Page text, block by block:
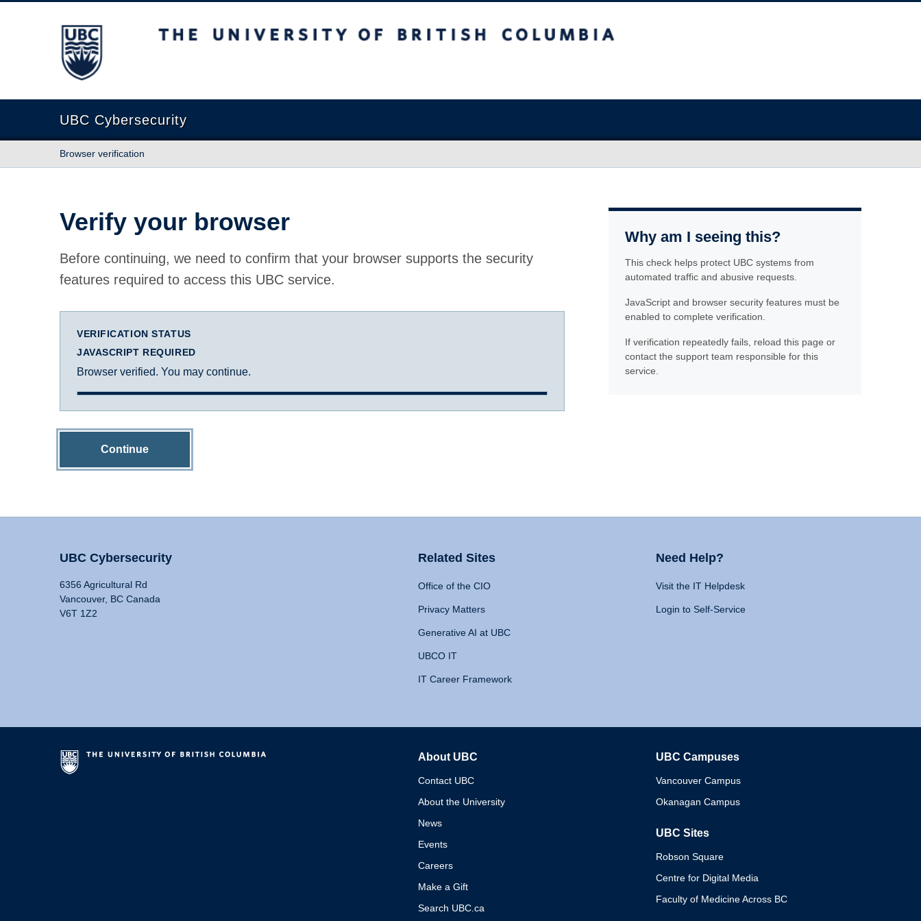
The University of British Columbia
UBC Cybersecurity
Browser verification
Verify your browser
Before continuing, we need to confirm that your browser supports the security
features required to access this UBC service.
VERIFICATION STATUS
JAVASCRIPT REQUIRED
Browser verified. You may continue.
Continue
Why am I seeing this?
This check helps protect UBC systems from
automated traffic and abusive requests.
JavaScript and browser security features must be
enabled to complete verification.
If verification repeatedly fails, reload this page or
contact the support team responsible for this
service.
UBC Cybersecurity
6356 Agricultural Rd
Vancouver, BC Canada
V6T 1Z2
Related Sites
Office of the CIO
Privacy Matters
Generative AI at UBC
UBCO IT
IT Career Framework
Need Help?
Visit the IT Helpdesk
Login to Self-Service
About UBC
Contact UBC
About the University
News
Events
Careers
Make a Gift
Search UBC.ca
UBC Campuses
Vancouver Campus
Okanagan Campus
UBC Sites
Robson Square
Centre for Digital Media
Faculty of Medicine Across BC